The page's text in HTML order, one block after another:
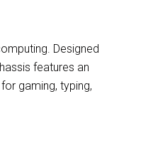
Designed
features an
gaming, typing,